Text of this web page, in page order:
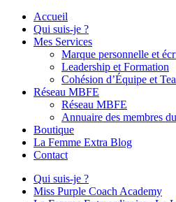
Accueil
Qui suis-je ?
Mes Services
Marque personnelle et
Leadership et Formation
Cohésion d’Équipe et
Réseau MBFE
Réseau MBFE
Annuaire des membres
Boutique
La Femme Extra Blog
Contact
Qui suis-je ?
Miss Purple Coach Academy